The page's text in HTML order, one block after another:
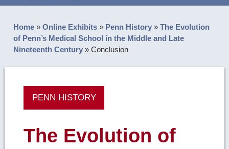
Home »Online Exhibits » Penn History »The Evolution
of Penn’s Medical School in the Middle and Late
Nineteenth Century »Conclusion
PENN HISTORY
The Evolution of